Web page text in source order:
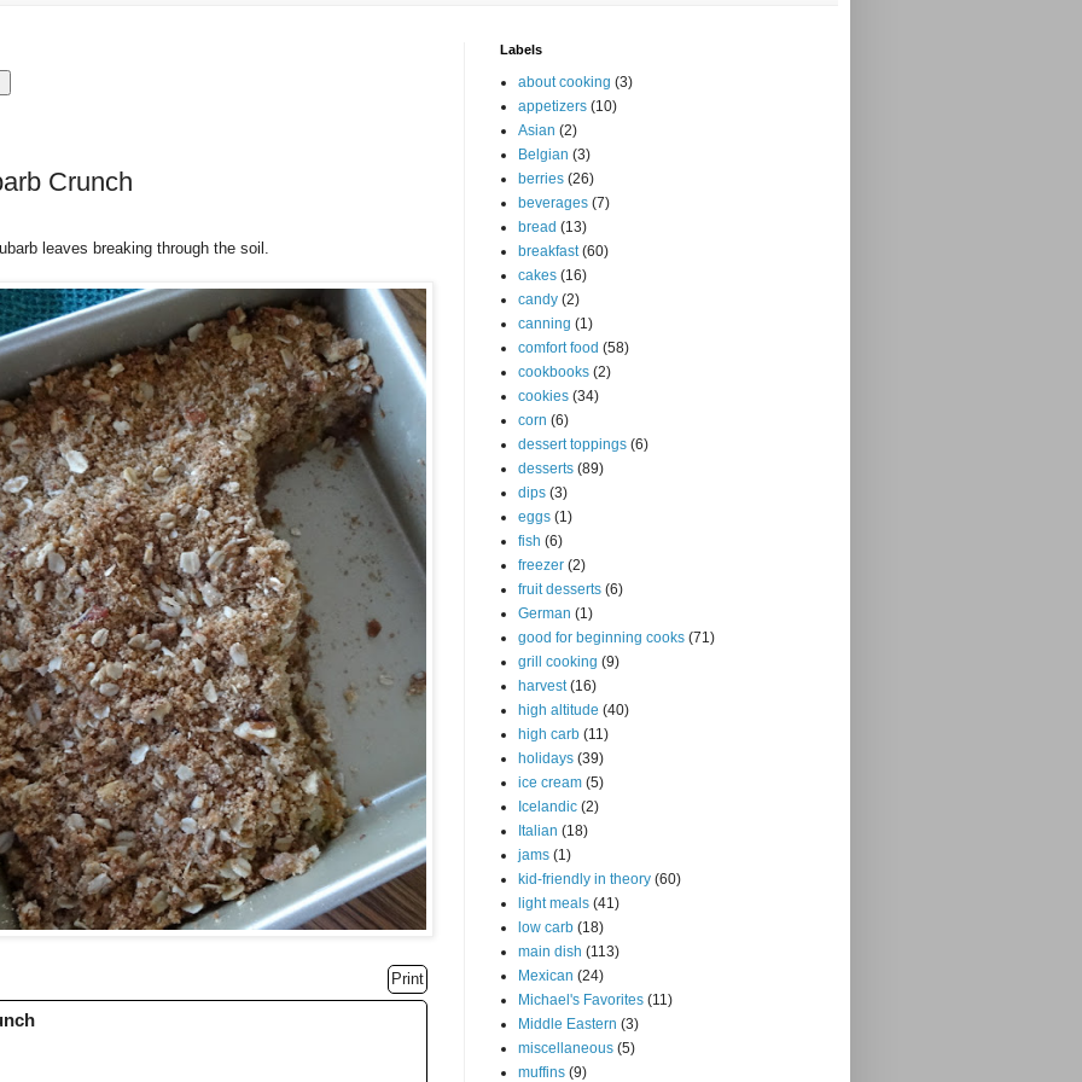
Crunch
leaves breaking through the soil.
Print
Labels
about cooking (3)
appetizers (10)
Asian (2)
Belgian (3)
berries (26)
beverages (7)
bread (13)
breakfast (60)
cakes (16)
candy (2)
canning (1)
comfort food (58)
cookbooks (2)
cookies (34)
corn (6)
dessert toppings (6)
desserts (89)
dips (3)
eggs (1)
fish (6)
freezer (2)
fruit desserts (6)
German (1)
good for beginning cooks (71)
grill cooking (9)
harvest (16)
high altitude (40)
high carb (11)
holidays (39)
ice cream (5)
Icelandic (2)
Italian (18)
jams (1)
kid-friendly in theory (60)
light meals (41)
low carb (18)
main dish (113)
Mexican (24)
Michael's Favorites (11)
Middle Eastern (3)
miscellaneous (5)
muffins (9)